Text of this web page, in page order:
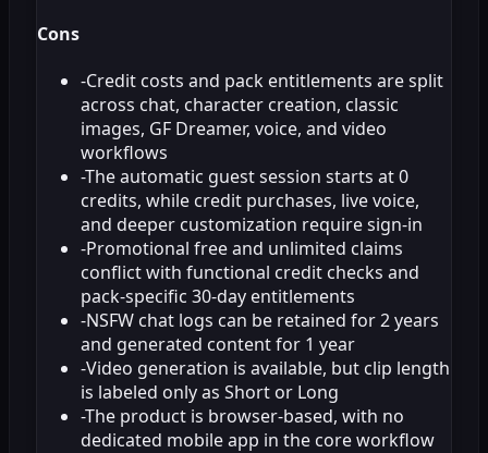
Cons
-Credit costs and pack entitlements are split
across chat, character creation, classic
images, GF Dreamer, voice, and video
workflows
-The automatic guest session starts at 0
credits, while credit purchases, live voice,
and deeper customization require sign-in
-Promotional free and unlimited claims
conflict with functional credit checks and
pack-specific 30-day entitlements
-NSFW chat logs can be retained for 2 years
and generated content for 1 year
-Video generation is available, but clip length
is labeled only as Short or Long
-The product is browser-based, with no
dedicated mobile app in the core workflow